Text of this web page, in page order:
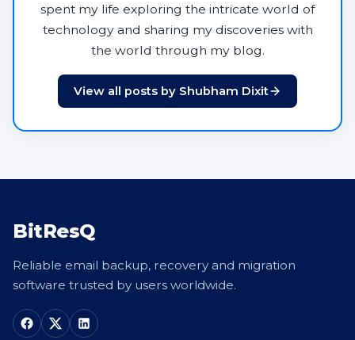
spent my life exploring the intricate world of
technology and sharing my discoveries with
the world through my blog.
View all posts by Shubham Dixit
BitResQ
Reliable email backup, recovery and migration
software trusted by users worldwide.